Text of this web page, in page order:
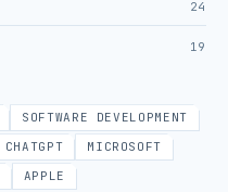
24
19
SOFTWARE DEVELOPMENT
CHATGPT
MICROSOFT
APPLE